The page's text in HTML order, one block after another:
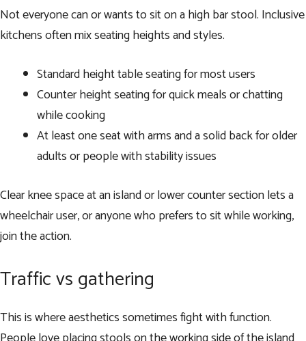
Not everyone can or wants to sit on a high bar stool. Inclusive
kitchens often mix seating heights and styles.
Standard height table seating for most users
Counter height seating for quick meals or chatting
while cooking
At least one seat with arms and a solid back for older
adults or people with stability issues
Clear knee space at an island or lower counter section lets a
wheelchair user, or anyone who prefers to sit while working,
join the action.
Traffic vs gathering
This is where aesthetics sometimes fight with function.